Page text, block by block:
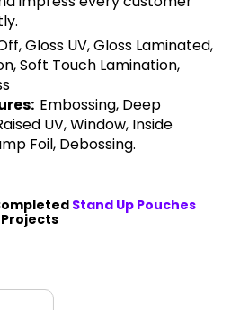
Gloss UV, Gloss Laminated,
Soft Touch Lamination,
Embossing, Deep
UV, Window, Inside
Foil, Debossing.
Stand Up Pouches
Projects